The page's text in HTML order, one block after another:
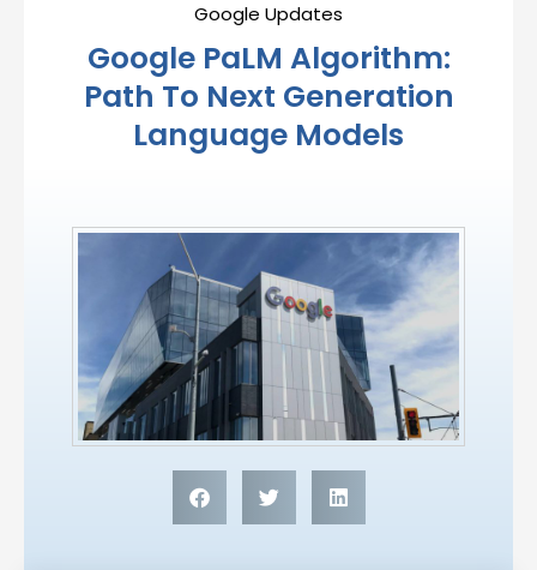
Google Updates
Google PaLM Algorithm:
Path To Next Generation
Language Models